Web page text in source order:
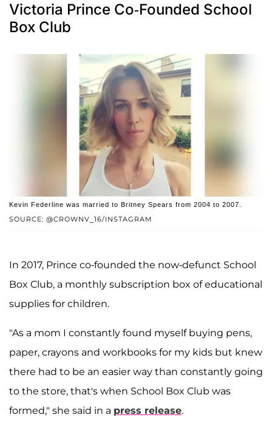
Victoria Prince Co-Founded School
Box Club
SOURCE: @CROWNV_16/INSTAGRAM
Kevin Federline was married to Britney Spears from 2004 to 2007.
In 2017, Prince co-founded the now-defunct School
Box Club, a monthly subscription box of educational
supplies for children.
"As a mom I constantly found myself buying pens,
paper, crayons and workbooks for my kids but knew
there had to be an easier way than constantly going
to the store, that's when School Box Club was
formed," she said in a press release.